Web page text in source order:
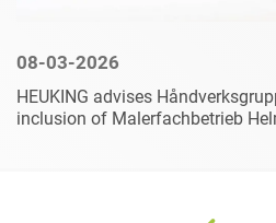
08-03-2026
HEUKING advises
inclusion of Malerfachbetrieb